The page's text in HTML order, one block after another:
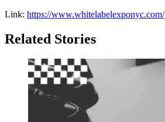
Link: https://www.whitelabelexponyc.com/
Related Stories